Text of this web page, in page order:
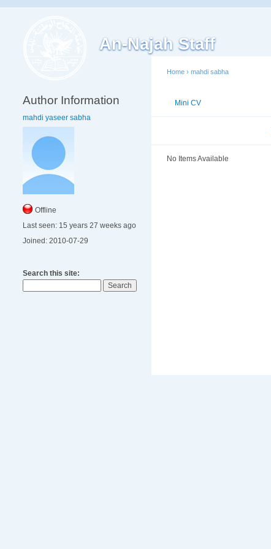
An-Najah Staff
Author Information
mahdi yaseer sabha
Offline
Last seen: 15 years 27 weeks ago
Joined: 2010-07-29
Search this site:
Home › mahdi sabha
Mini CV
No Items Available